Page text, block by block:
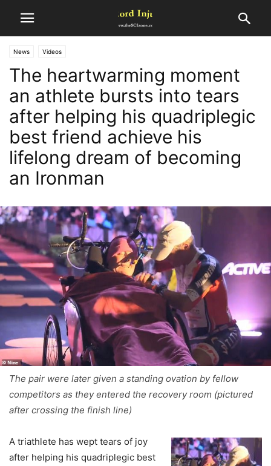
News Videos
The heartwarming moment
an athlete bursts into tears
after helping his quadriplegic
best friend achieve his
lifelong dream of becoming
an Ironman
The pair were later given a standing ovation by fellow
competitors as they entered the recovery room (pictured
after crossing the finish line)
A triathlete has wept tears of joy
after helping his quadriplegic best